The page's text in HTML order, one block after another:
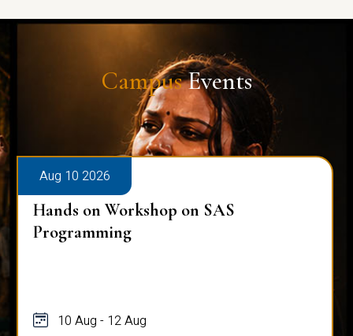
CampusEvents
Aug 10 2026
Hands on Workshop on SAS
Programming
10 Aug - 12 Aug